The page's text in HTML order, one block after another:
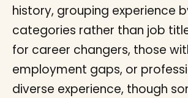
history, grouping experience
categories rather than job
for career changers, those
employment gaps, or
diverse experience, though